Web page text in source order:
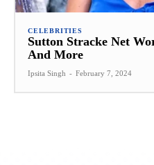
CELEBRITIES
Sutton Stracke Net
And More
Ipsita Singh - February 7, 2024